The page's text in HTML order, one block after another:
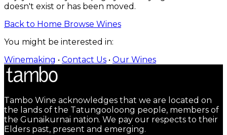
doesn't exist or has been moved.
Back to Home Browse Wines
You might be interested in:
Winemaking • Contact Us • Our Wines
Tambo Wine acknowledges that we are located on
the lands of the Tatungooloong people, members of
the Gunaikurnai nation. We pay our respects to their
Elders past, present and emerging.